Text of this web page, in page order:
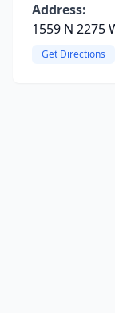
Address:
1559 N 2275
Get Directions